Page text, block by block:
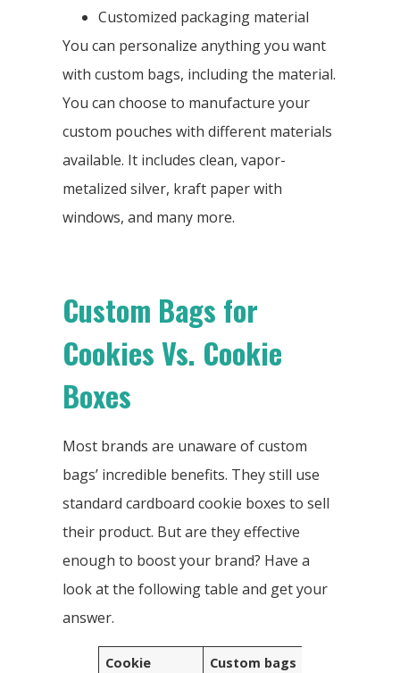
Customized packaging material
You can personalize anything you want
with custom bags, including the material.
You can choose to manufacture your
custom pouches with different materials
available. It includes clean, vapor-
metalized silver, kraft paper with
windows, and many more.
Custom Bags for
Cookies Vs. Cookie
Boxes
Most brands are unaware of custom
bags’ incredible benefits. They still use
standard cardboard cookie boxes to sell
their product. But are they effective
enough to boost your brand? Have a
look at the following table and get your
answer.
Cookie
Custom bags